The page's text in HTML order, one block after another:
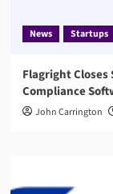
News Startups
Flagright Closes
Compliance
John Carrington